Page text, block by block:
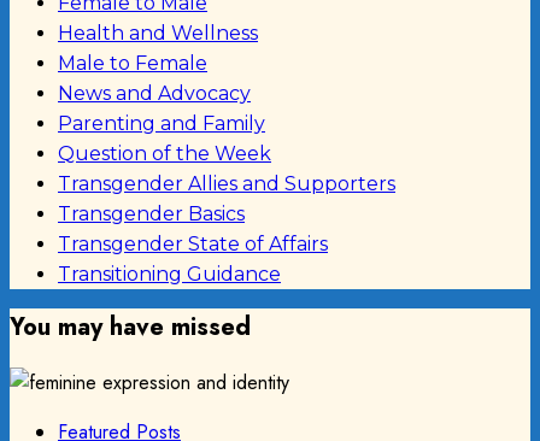
Health and Wellness
Male to Female
News and Advocacy
Parenting and Family
Question of the Week
Transgender Allies and Supporters
Transgender Basics
Transgender State of Affairs
Transitioning Guidance
You may have missed
Featured Posts